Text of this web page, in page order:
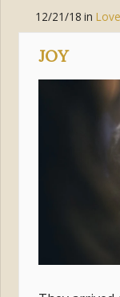
12/21/18 inLove
JOY